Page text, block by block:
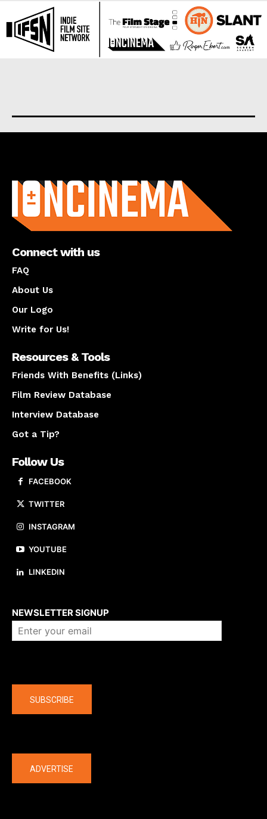
Connect with us
FAQ
About Us
Our Logo
Write for Us!
Resources & Tools
Friends With Benefits (Links)
Film Review Database
Interview Database
Got a Tip?
Follow Us
FACEBOOK
TWITTER
INSTAGRAM
YOUTUBE
LINKEDIN
NEWSLETTER SIGNUP
SUBSCRIBE
ADVERTISE